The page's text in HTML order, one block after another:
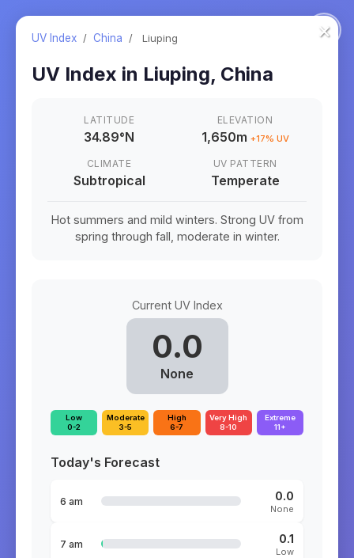
×
UV Index / China / Liuping
UV Index in Liuping, China
LATITUDE
34.89°N
ELEVATION
1,650m +17% UV
CLIMATE
Subtropical
UV PATTERN
Temperate
Hot summers and mild winters. Strong UV from
spring through fall, moderate in winter.
Current UV Index
0.0
None
Low
0-2
Moderate
3-5
High
6-7
Very High
8-10
Extreme
11+
Today's Forecast
6 am 0.0
None
7 am 0.1
Low